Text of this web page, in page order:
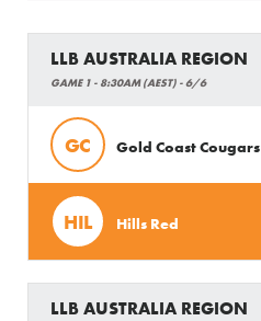
Shop
LLB AUSTRALIA REGION
GAME 1 - 8:30AM (AEST) - 6/6
GC Gold Coast Cougars
HIL Hills Red
LLB AUSTRALIA REGION